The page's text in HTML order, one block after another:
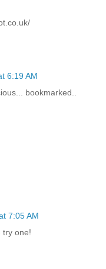
6:19 AM
bookmarked..
7:05 AM
try one!